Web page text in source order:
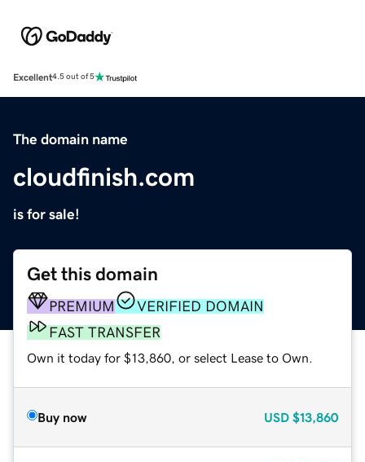
Excellent4.5 out of 5
The domain name
cloudfinish.com
is for sale!
Get this domain
PREMIUM
VERIFIED DOMAIN
FAST TRANSFER
Own it today for $13,860, or select Lease to Own.
Buy now USD $13,860